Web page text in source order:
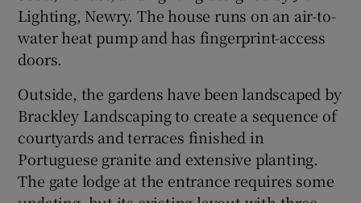
Lighting, Newry. The house runs on an air-to-
water heat pump and has fingerprint-access
doors.
Outside, the gardens have been landscaped by
Brackley Landscaping to create a sequence of
courtyards and terraces finished in
Portuguese granite and extensive planting.
The gate lodge at the entrance requires some